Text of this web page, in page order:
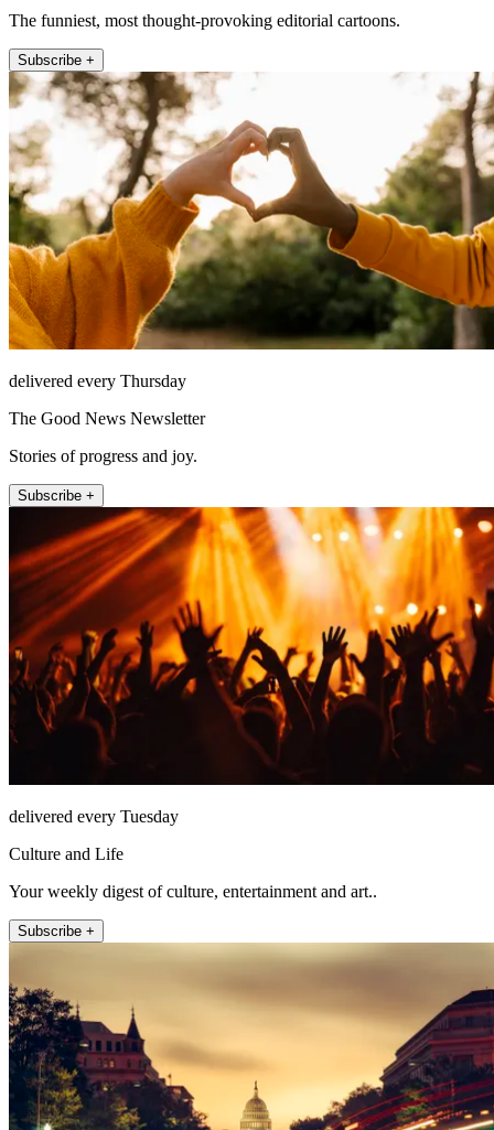
The funniest, most thought-provoking editorial cartoons.
Subscribe +
delivered every Thursday
The Good News Newsletter
Stories of progress and joy.
Subscribe +
delivered every Tuesday
Culture and Life
Your weekly digest of culture, entertainment and art..
Subscribe +